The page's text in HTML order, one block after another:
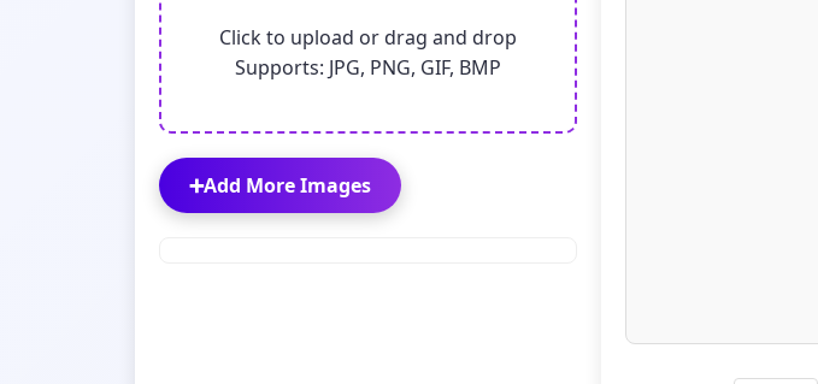
Click to upload or drag and drop
Supports: JPG, PNG, GIF, BMP
➕Add More Images